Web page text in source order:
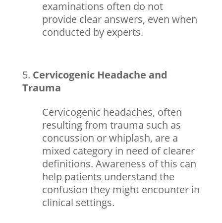
examinations often do not
provide clear answers, even when
conducted by experts.
Cervicogenic Headache and
Trauma
Cervicogenic headaches, often
resulting from trauma such as
concussion or whiplash, are a
mixed category in need of clearer
definitions. Awareness of this can
help patients understand the
confusion they might encounter in
clinical settings.